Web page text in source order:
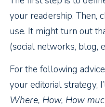
your readership. Then,
use. It might turn out
(social networks, blog,
For the following
your editorial strategy,
Where, How, How